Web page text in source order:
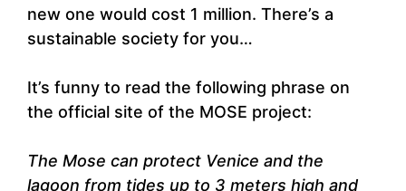
new one would cost 1 million. There’s a
sustainable society for you…
It’s funny to read the following phrase on
the official site of the MOSE project:
The Mose can protect Venice and the
lagoon from tides up to 3 meters high and